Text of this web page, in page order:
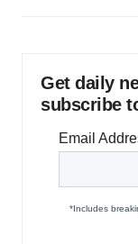
Get daily
subscribe